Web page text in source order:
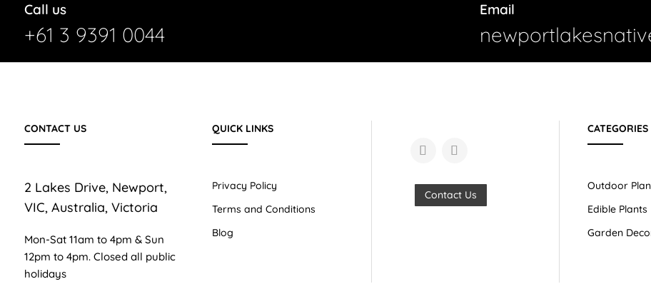
Call us
+61 3 9391 0044
Email
CONTACT US
2 Lakes Drive, Newport,
VIC, Australia, Victoria
Mon-Sat 11am to 4pm & Sun
12pm to 4pm. Closed all public
holidays
QUICK LINKS
Privacy Policy
Terms and Conditions
Blog
Contact Us
CATEGORIES
Outdoor
Edible Plants
Garden